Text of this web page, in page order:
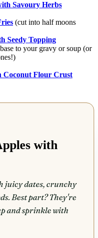
Savoury Herbs
(cut into half moons
Seedy Topping
to your gravy or soup (or
Coconut Flour Crust
with
juicy dates, crunchy
Best part? They're
and sprinkle with